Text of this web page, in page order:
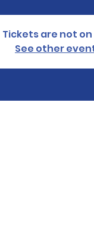
Tickets are not on
See other